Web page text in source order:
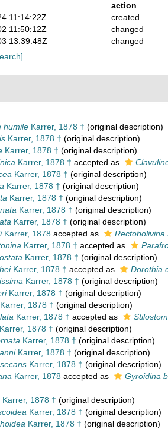
action
11:14:22Z
created
11:50:12Z
changed
13:39:48Z
changed
humile Karrer, 1878 † (original description)
Karrer, 1878 † (original description)
Karrer, 1878 † (original description)
Karrer, 1878 † accepted as
Karrer, 1878 † (original description)
Karrer, 1878 † (original description)
Karrer, 1878 † (original description)
Karrer, 1878 † (original description)
Karrer, 1878 † (original description)
Karrer, 1878 accepted as Rectobolivina
Karrer, 1878 † accepted as
Karrer, 1878 † (original description)
Karrer, 1878 † accepted as Dorothia
Karrer, 1878 † (original description)
Karrer, 1878 † (original description)
Karrer, 1878 † (original description)
Karrer, 1878 † accepted as
Karrer, 1878 † (original description)
Karrer, 1878 † (original description)
Karrer, 1878 † (original description)
Karrer, 1878 † (original description)
Karrer, 1878 accepted as Gyroidina
Karrer, 1878 † (original description)
Karrer, 1878 † (original description)
Karrer, 1878 † (original description)